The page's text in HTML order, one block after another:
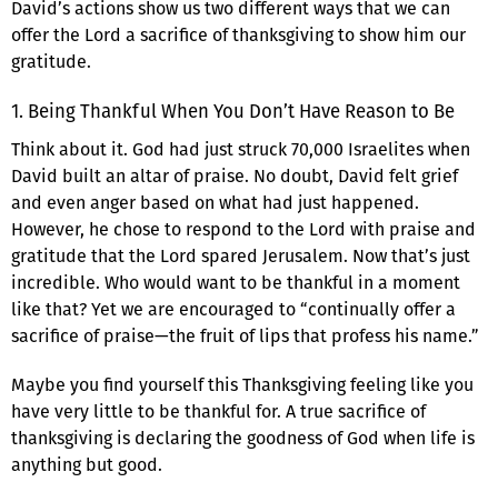
David’s actions show us two different ways that we can
offer the Lord a sacrifice of thanksgiving to show him our
gratitude.
1. Being Thankful When You Don’t Have Reason to Be
Think about it. God had just struck 70,000 Israelites when
David built an altar of praise. No doubt, David felt grief
and even anger based on what had just happened.
However, he chose to respond to the Lord with praise and
gratitude that the Lord spared Jerusalem. Now that’s just
incredible. Who would want to be thankful in a moment
like that? Yet we are encouraged to “continually offer a
sacrifice of praise—the fruit of lips that profess his name.”
Maybe you find yourself this Thanksgiving feeling like you
have very little to be thankful for. A true sacrifice of
thanksgiving is declaring the goodness of God when life is
anything but good.